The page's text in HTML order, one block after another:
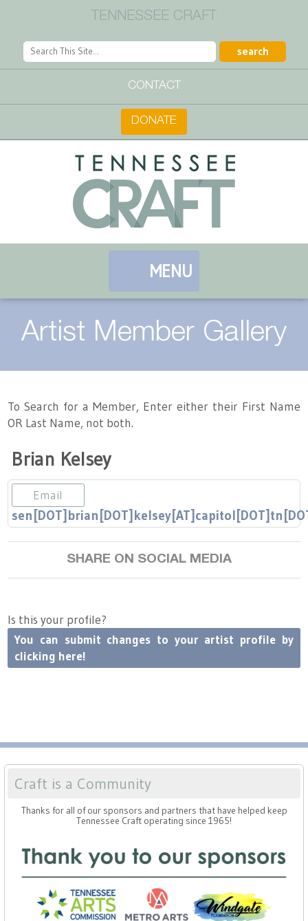
TENNESSEE CRAFT
CONTACT
DONATE
Tennessee Craft
MENU
Contact
History
Community Engagement
Partners
Press
Take a Class
Artist Directory
Landing / Overview
Join or Renew
Resources
Tennessee Craft Honorary Members
Chapters
Landing / Overview
Emerging Artist Program
Scholarships
Events
Landing / Overview
Craft Continuum
Fairs
Demonstrations
Lunch & Learn Series
Tennessee Craft Week
Crafting Blackness
Artist Member Gallery
To Search for a Member, Enter either their First Name
OR Last Name, not both.
Brian Kelsey
Email
SHARE ON SOCIAL MEDIA
Is this your profile?
You can submit changes to your artist profile by
clicking here!
Craft is a Community
Thanks for all of our sponsors and partners that have helped keep
Tennessee Craft operating since 1965!